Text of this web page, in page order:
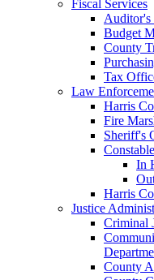
Fiscal Services
Budget
County
Tax
Law
Harris
Fire
Sheriff's
In
Harris
Justice
Criminal
County